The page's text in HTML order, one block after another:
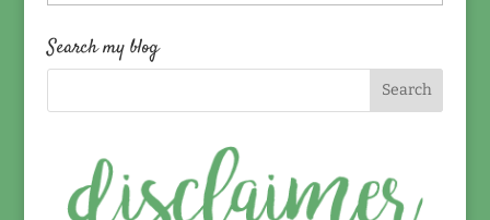
by
date!
Search my blog